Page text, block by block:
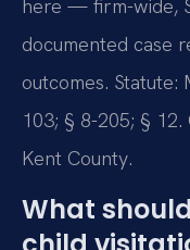
here — firm-wide,
documented case
outcomes. Statute:
103; § 8-205; §
Kent County.
What